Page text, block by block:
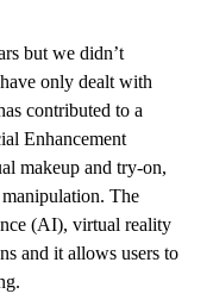
but we didn’t
only dealt with
contributed to a
Enhancement
makeup and try-on,
The
(AI), virtual reality
and it allows users to